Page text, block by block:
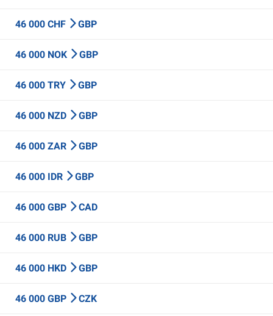
46 000 CHF GBP
46 000 NOK GBP
46 000 TRY GBP
46 000 NZD GBP
46 000 ZAR GBP
46 000 IDR GBP
46 000 GBP CAD
46 000 RUB GBP
46 000 HKD GBP
46 000 GBP CZK